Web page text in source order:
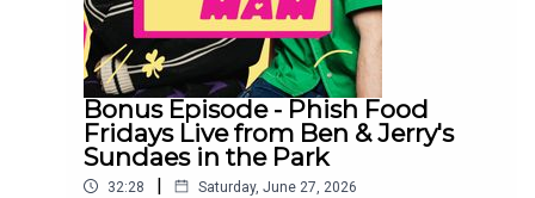
Bonus Episode - Phish Food
Fridays Live from Ben & Jerry's
Sundaes in the Park
32:28 | Saturday, June 27, 2026